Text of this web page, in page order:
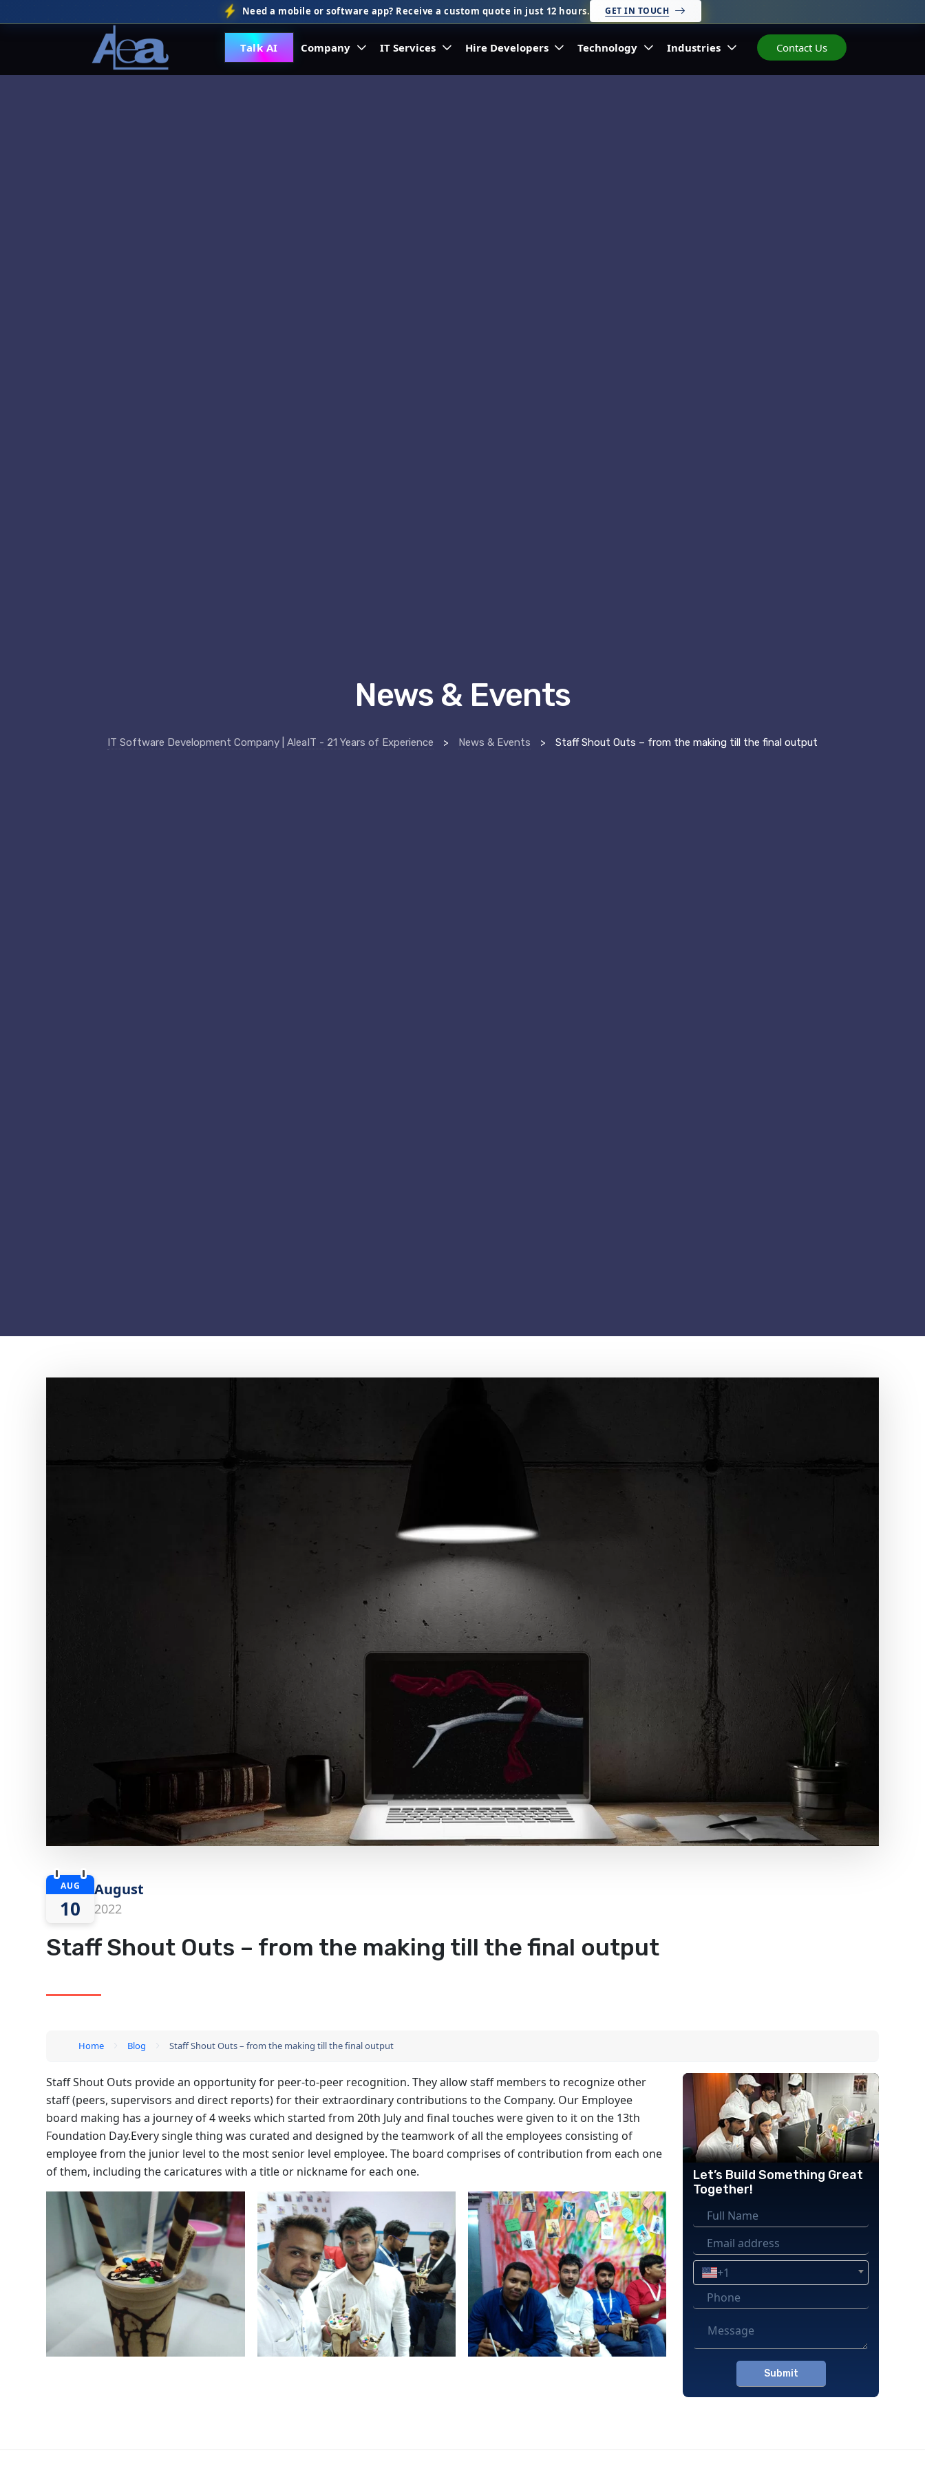
Need a mobile or software app? Receive a custom quote in just 12 hours. GET IN TOUCH
Talk AI Company IT Services Hire Developers Technology Industries Contact Us
News & Events
IT Software Development Company | AleaIT - 21 Years of Experience > News & Events > Staff Shout Outs – from the making till the final output
AUG
10
August
2022
Staff Shout Outs – from the making till the final output
Home Blog Staff Shout Outs – from the making till the final output
Staff Shout Outs provide an opportunity for peer-to-peer recognition. They allow staff members to recognize other
staff (peers, supervisors and direct reports) for their extraordinary contributions to the Company. Our Employee
board making has a journey of 4 weeks which started from 20th July and final touches were given to it on the 13th
Foundation Day.Every single thing was curated and designed by the teamwork of all the employees consisting of
employee from the junior level to the most senior level employee. The board comprises of contribution from each one
of them, including the caricatures with a title or nickname for each one.
Let’s Build Something Great
Together!
+1